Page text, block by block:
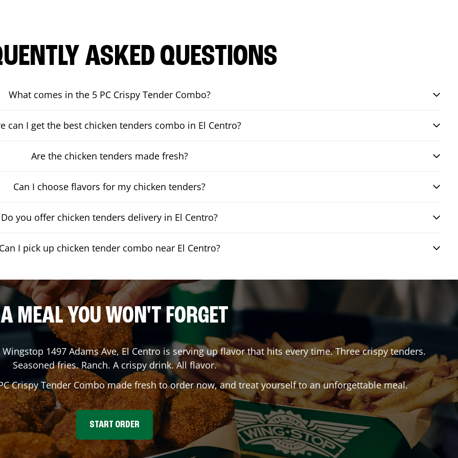
ASKED QUESTIONS
What comes in the 5 PC Crispy Tender Combo?
can I get the best chicken tenders combo in El Centro?
Are the chicken tenders made fresh?
Can I choose flavors for my chicken tenders?
Do you offer chicken tenders delivery in El Centro?
Can I pick up chicken tender combo near El Centro?
A MEAL YOU WON'T FORGET
Wingstop 1497 Adams Ave,El Centro is serving up flavor that hits every time. Three crispy tenders.
Seasoned fries. Ranch. A crispy drink. All flavor.
Crispy Tender Combo made fresh to order now, and treat yourself to an unforgettable meal.
START ORDER